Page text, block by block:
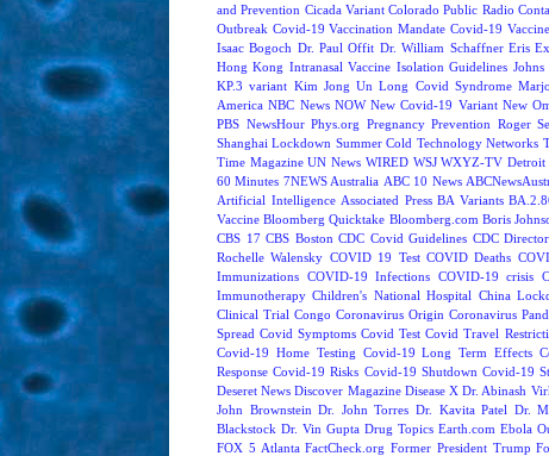
and Prevention Cicada Variant Colorado Public Radio
Outbreak Covid-19 Vaccination Mandate Covid-19
Isaac Bogoch Dr. Paul Offit Dr. William Schaffner Eris
Hong Kong Intranasal Vaccine Isolation Guidelines
KP.3 variant Kim Jong Un Long Covid Syndrome
America NBC News NOW New Covid-19 Variant New
PBS NewsHour Phys.org Pregnancy Prevention Roger
Shanghai Lockdown Summer Cold Technology Networks
Time Magazine UN News WIRED WSJ WXYZ-TV Detroit
60 Minutes 7NEWS Australia ABC 10 News
Artificial Intelligence Associated Press BA Variants
Vaccine Bloomberg Quicktake Bloomberg.com Boris
CBS 17 CBS Boston CDC Covid Guidelines CDC
Rochelle Walensky COVID 19 Test COVID Deaths
Immunizations COVID-19 Infections COVID-19 crisis
Immunotherapy Children's National Hospital China
Clinical Trial Congo Coronavirus Origin Coronavirus
Spread Covid Symptoms Covid Test Covid Travel
Covid-19 Home Testing Covid-19 Long Term Effects
Response Covid-19 Risks Covid-19 Shutdown Covid-19
Deseret News Discover Magazine Disease X Dr. Abinash
John Brownstein Dr. John Torres Dr. Kavita Patel Dr.
Blackstock Dr. Vin Gupta Drug Topics Earth.com Ebola
FOX 5 Atlanta FactCheck.org Former President Trump